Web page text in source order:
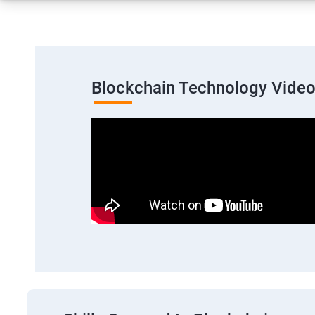
Blockchain Technology